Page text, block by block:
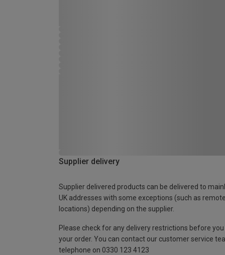
Supplier delivery
Supplier delivered products can be delivered to
UK addresses with some exceptions (such as remote
locations) depending on the supplier.
Please check for any delivery restrictions before you
your order. You can contact our customer service
telephone on 0330 123 4123